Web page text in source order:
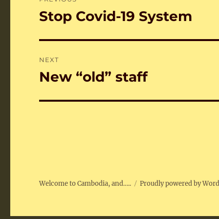
navigation
Previous
Stop Covid-19 System
NEXT
Next
New “old” staff
Welcome to Cambodia, and….. Proudly powered by